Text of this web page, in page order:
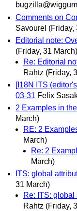
Comments on
Savourel (Friday,
Editorial note:
(Friday, 31 March)
Re: Editorial
Rahtz (Friday,
[I18N ITS
03-31 Felix
2 Examples in
March)
RE: 2
March)
Re: 2
March)
ITS: global
31 March)
Re: ITS:
Rahtz (Friday,